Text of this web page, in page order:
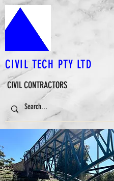
CIVIL TECH PTY LTD
CIVIL CONTRACTORS